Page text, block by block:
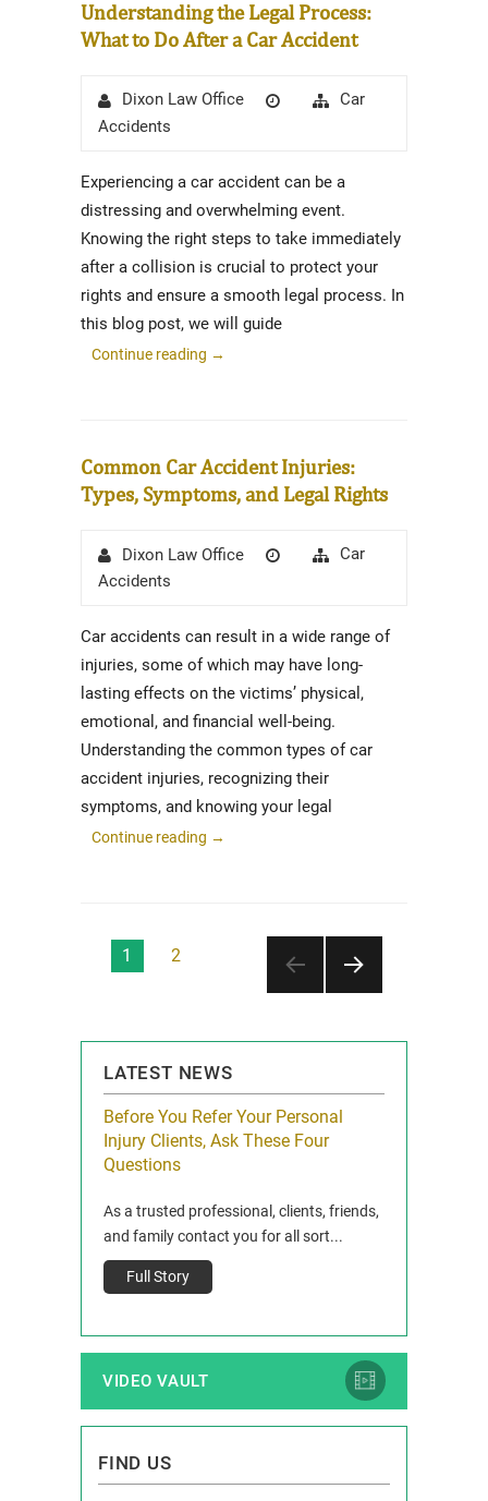
Understanding the Legal Process:
What to Do After a Car Accident
AuthorDixon Law Office
Posted
Categories
Car
Accidents
Experiencing a car accident can be a
distressing and overwhelming event.
Knowing the right steps to take immediately
after a collision is crucial to protect your
rights and ensure a smooth legal process. In
this blog post, we will guide
Continue reading →
Common Car Accident Injuries:
Types, Symptoms, and Legal Rights
AuthorDixon Law Office
Posted
Categories
Car
Accidents
Car accidents can result in a wide range of
injuries, some of which may have long-
lasting effects on the victims’ physical,
emotional, and financial well-being.
Understanding the common types of car
accident injuries, recognizing their
symptoms, and knowing your legal
Continue reading →
Posts
1 2
PAGE
LATEST NEWS
Before You Refer Your Personal
Injury Clients, Ask These Four
Questions
As a trusted professional, clients, friends,
and family contact you for all sort...
Full Story
VIDEO VAULT
FIND US